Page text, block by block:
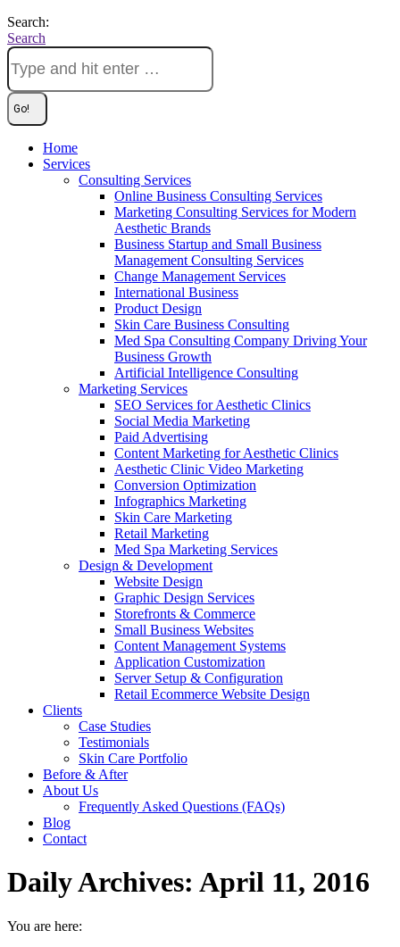
Search:
Search
Home
Services
Consulting Services
Online Business Consulting Services
Marketing Consulting Services for Modern
Aesthetic Brands
Business Startup and Small Business
Management Consulting Services
Change Management Services
International Business
Product Design
Skin Care Business Consulting
Med Spa Consulting Company Driving Your
Business Growth
Artificial Intelligence Consulting
Marketing Services
SEO Services for Aesthetic Clinics
Social Media Marketing
Paid Advertising
Content Marketing for Aesthetic Clinics
Aesthetic Clinic Video Marketing
Conversion Optimization
Infographics Marketing
Skin Care Marketing
Retail Marketing
Med Spa Marketing Services
Design & Development
Website Design
Graphic Design Services
Storefronts & Commerce
Small Business Websites
Content Management Systems
Application Customization
Server Setup & Configuration
Retail Ecommerce Website Design
Clients
Case Studies
Testimonials
Skin Care Portfolio
Before & After
About Us
Frequently Asked Questions (FAQs)
Blog
Contact
Daily Archives: April 11, 2016
You are here: